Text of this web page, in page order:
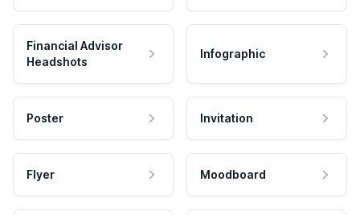
Financial Advisor
Headshots
Infographic
Poster Invitation
Flyer Moodboard